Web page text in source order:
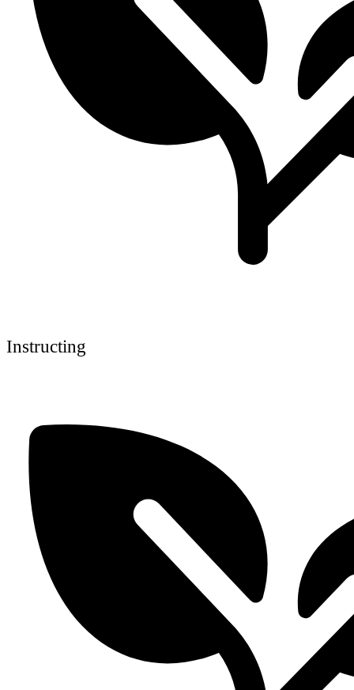
Instructing